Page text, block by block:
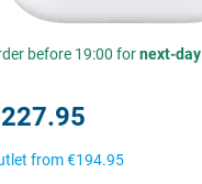
before 19:00 fornext-day
from€194.95